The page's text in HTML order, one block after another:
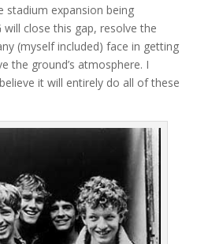
stadium expansion being
will close this gap, resolve the
(myself included) face in getting
the ground’s atmosphere. I
it will entirely do all of these